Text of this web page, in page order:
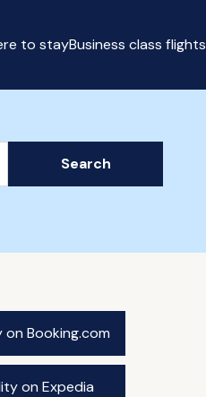
to stayBusiness class flights
Search
on Booking.com
on Expedia